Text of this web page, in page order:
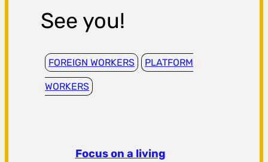
See you!
FOREIGN WORKERS PLATFORM
WORKERS
Focus on a living